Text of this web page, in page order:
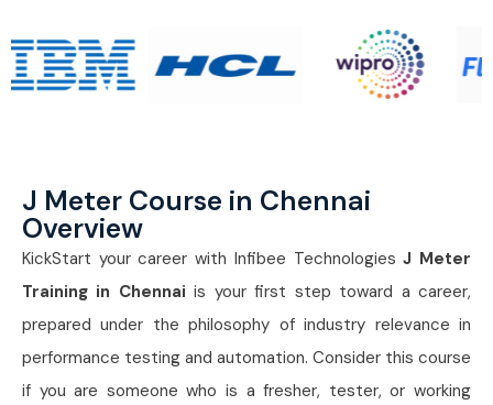
J Meter Course in Chennai
Overview
KickStart your career with Infibee TechnologiesJ Meter
Training in Chennai is your first step toward a career,
prepared under the philosophy of industry relevance in
performance testing and automation. Consider this course
if you are someone who is a fresher, tester, or working